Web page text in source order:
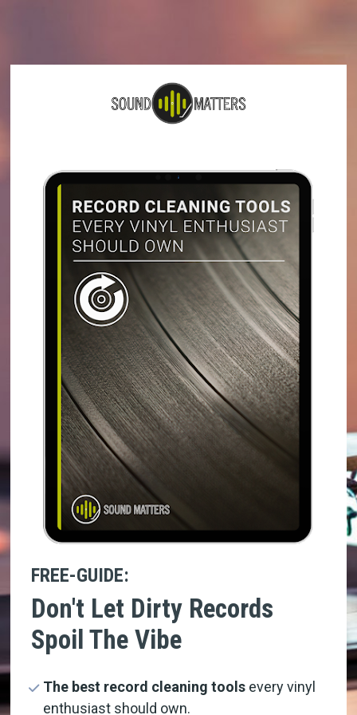
FREE-GUIDE:
Don't Let Dirty Records
Spoil The Vibe
The best record cleaning tools every vinyl
enthusiast should own.